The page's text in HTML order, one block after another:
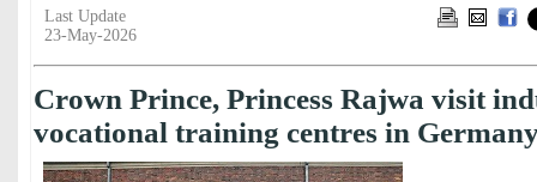
Last Update
23-May-2026
Crown Prince, Princess Rajwa visit
vocational training centres in